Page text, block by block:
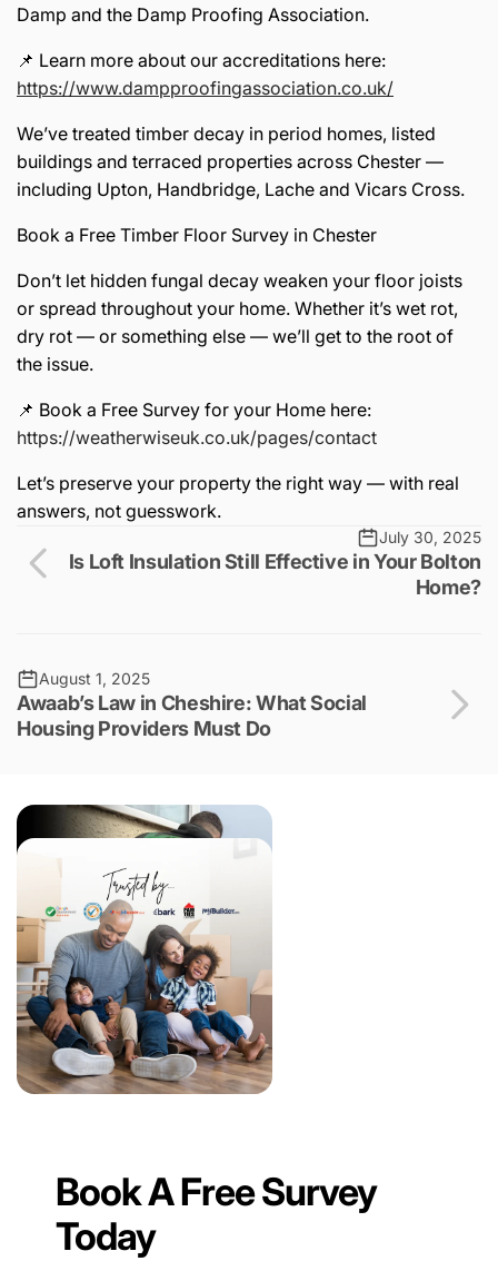
Damp and the Damp Proofing Association.
📌 Learn more about our accreditations here:
https://www.dampproofingassociation.co.uk/
We’ve treated timber decay in period homes, listed
buildings and terraced properties across Chester —
including Upton, Handbridge, Lache and Vicars Cross.
Book a Free Timber Floor Survey in Chester
Don’t let hidden fungal decay weaken your floor joists
or spread throughout your home. Whether it’s wet rot,
dry rot — or something else — we’ll get to the root of
the issue.
📌 Book a Free Survey for your Home here:
https://weatherwiseuk.co.uk/pages/contact
Let’s preserve your property the right way — with real
answers, not guesswork.
July 30, 2025
Is Loft Insulation Still Effective in Your Bolton
Home?
August 1, 2025
Awaab’s Law in Cheshire: What Social
Housing Providers Must Do
Book A Free Survey
Today